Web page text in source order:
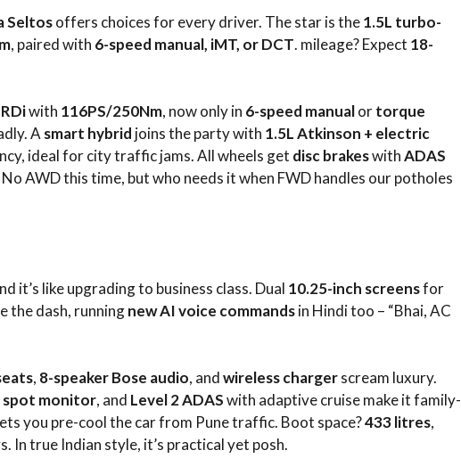
Seltosoffers choices for every driver. The star is the1.5L turbo-
, paired with 6-speed manual, iMT, or DCT. mileage? Expect 18-
with 116PS/250Nm, now only in 6-speed manualortorque
A smart hybrid joins the party with 1.5L Atkinson + electric
ideal for city traffic jams. All wheels get disc brakeswithADAS
AWD this time, but who needs it when FWD handles our potholes
it’s like upgrading to business class. Dual 10.25-inch screensfor
the dash, runningnew AI voice commandsin Hindi too – “Bhai, AC
, 8-speaker Bose audio, andwireless chargerscream luxury.
spot monitor, and Level 2 ADASwith adaptive cruise make it family-
you pre-cool the car from Pune traffic. Boot space?433 litres,
In true Indian style, it’s practical yet posh.​